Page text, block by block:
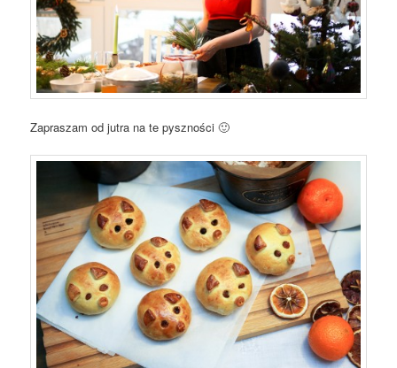
Zapraszam od jutra na te pyszności 🙂